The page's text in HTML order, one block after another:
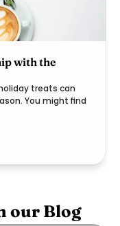
with the
treats can
You might find
our Blog